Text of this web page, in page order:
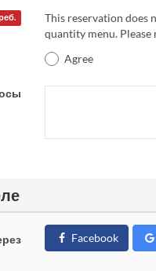
This reservation does
quantity menu. Please
Agree
Facebook